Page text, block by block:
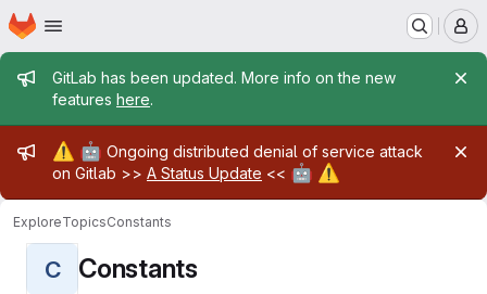
Skip to main content
Homepage
Admin message
GitLab has been updated. More info on the new
features here.
Admin message
⚠️ 🤖 Ongoing distributed denial of service attack
on Gitlab >> A Status Update << 🤖 ⚠️
ExploreTopicsConstants
C Constants